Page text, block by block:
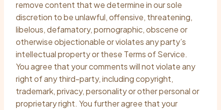
remove content that we determine in our sole
discretion to be unlawful, offensive, threatening,
libelous, defamatory, pornographic, obscene or
otherwise objectionable or violates any party’s
intellectual property or these Terms of Service.
You agree that your comments will not violate any
right of any third-party, including copyright,
trademark, privacy, personality or other personal or
proprietary right. You further agree that your